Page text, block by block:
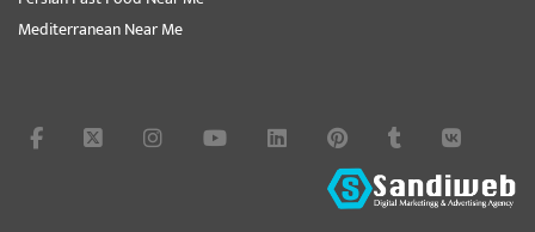
Mediterranean Near Me